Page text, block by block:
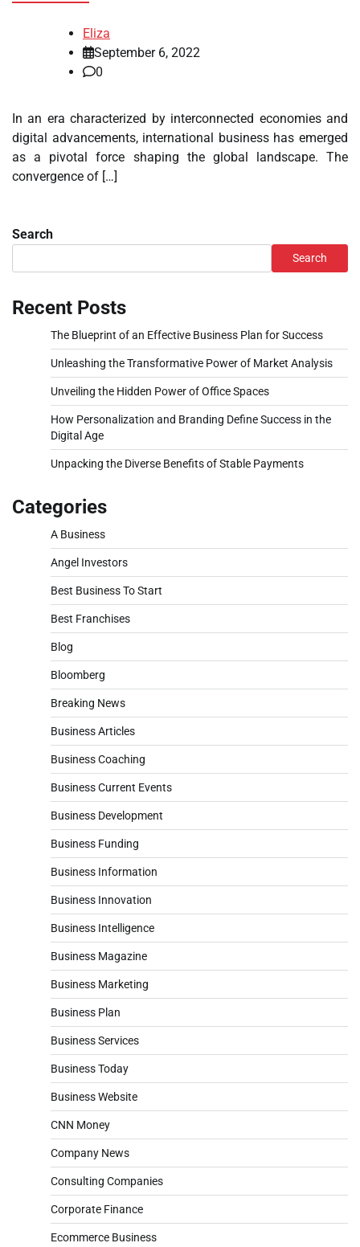
Eliza
September 6, 2022
0
In an era characterized by interconnected economies and
digital advancements, international business has emerged
as a pivotal force shaping the global landscape. The
convergence of […]
Search
Search
Recent Posts
The Blueprint of an Effective Business Plan for Success
Unleashing the Transformative Power of Market Analysis
Unveiling the Hidden Power of Office Spaces
How Personalization and Branding Define Success in the
Digital Age
Unpacking the Diverse Benefits of Stable Payments
Categories
A Business
Angel Investors
Best Business To Start
Best Franchises
Blog
Bloomberg
Breaking News
Business Articles
Business Coaching
Business Current Events
Business Development
Business Funding
Business Information
Business Innovation
Business Intelligence
Business Magazine
Business Marketing
Business Plan
Business Services
Business Today
Business Website
CNN Money
Company News
Consulting Companies
Corporate Finance
Ecommerce Business